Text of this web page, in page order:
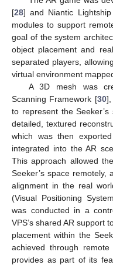
[28] and Niantic
modules to support
goal of the system
object placement and
separated players,
virtual environment
A 3D mesh was
Scanning Framework [30],
to represent the
detailed, textured
which was then
integrated into the AR
This approach allowed
Seeker’s space remotely,
alignment in the real
(Visual Positioning
was conducted in a
VPS’s shared AR support
placement within the
achieved through
provides as part of its